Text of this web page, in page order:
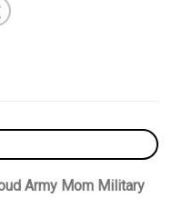
Army Mom Military